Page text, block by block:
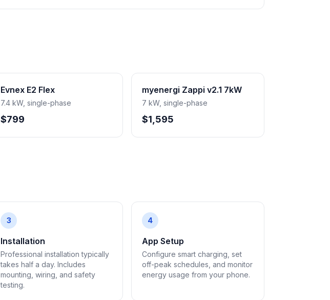
Evnex E2 Flex
7.4 kW, single-phase
$799
myenergi Zappi v2.1 7kW
7 kW, single-phase
$1,595
3
Installation
Professional installation typically
takes half a day. Includes
mounting, wiring, and safety
testing.
4
App Setup
Configure smart charging, set
off-peak schedules, and monitor
energy usage from your phone.